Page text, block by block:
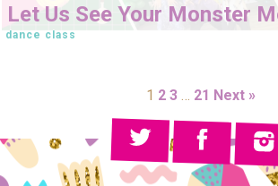
Let Us See Your Monster
dance class
1 2 3 … 21 Next »